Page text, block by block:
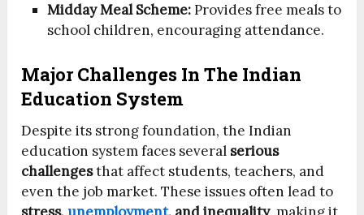
Midday Meal Scheme:Provides free meals to
school children, encouraging attendance.
Major Challenges In The Indian
Education System
Despite its strong foundation, the Indian
education system faces several serious
challengesthat affect students, teachers, and
even the job market. These issues often lead to